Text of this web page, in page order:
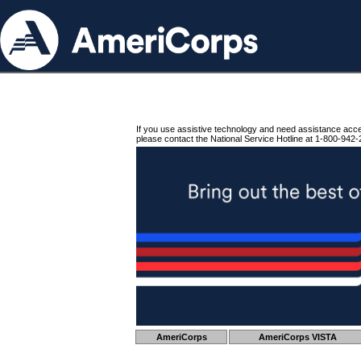
If you use assistive technology and need assistance
please contact the National Service Hotline at 1-800-942-
AmeriCorps AmeriCorps VISTA